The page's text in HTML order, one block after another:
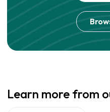
Learn more from